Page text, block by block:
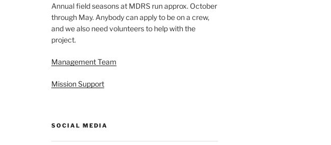
Annual field seasons at MDRS run approx. October
through May. Anybody can apply to be on a crew,
and we also need volunteers to help with the
project.
Management Team
Mission Support
SOCIAL MEDIA